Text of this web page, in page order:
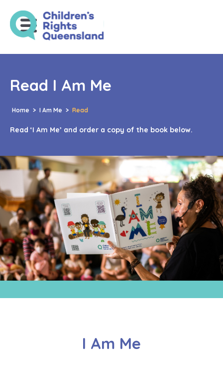
Read I Am Me
Home > I Am Me > Read
Read ‘I Am Me’ and order a copy of the book below.
I Am Me